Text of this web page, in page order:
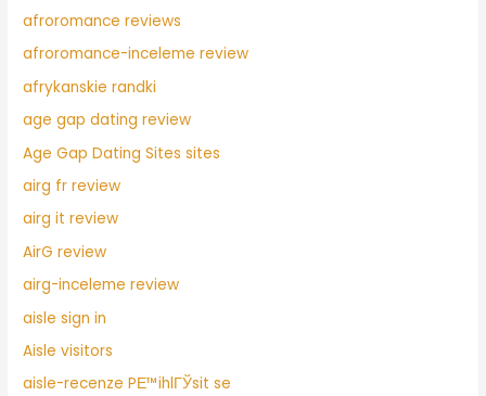
afroromance reviews
afroromance-inceleme review
afrykanskie randki
age gap dating review
Age Gap Dating Sites sites
airg fr review
airg it review
AirG review
airg-inceleme review
aisle sign in
Aisle visitors
aisle-recenze PЕ™ihlГЎsit se